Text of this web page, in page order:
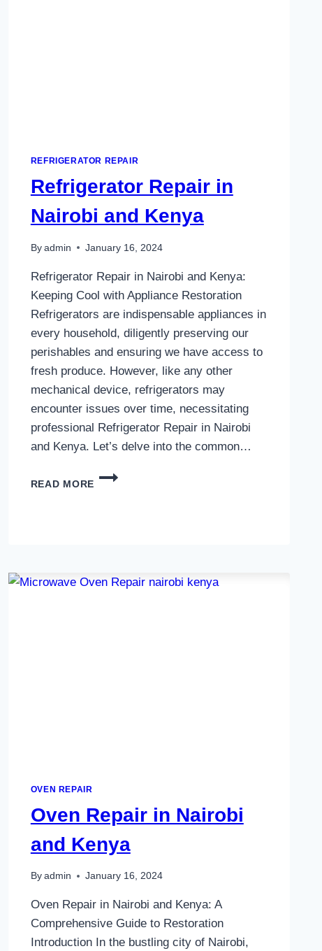
REFRIGERATOR REPAIR
Refrigerator Repair in
Nairobi and Kenya
By admin January 16, 2024
Refrigerator Repair in Nairobi and Kenya:
Keeping Cool with Appliance Restoration
Refrigerators are indispensable appliances in
every household, diligently preserving our
perishables and ensuring we have access to
fresh produce. However, like any other
mechanical device, refrigerators may
encounter issues over time, necessitating
professional Refrigerator Repair in Nairobi
and Kenya. Let’s delve into the common…
READ MORE
REFRIGERATOR
REPAIR
OVEN REPAIR
Oven Repair in Nairobi
and Kenya
By admin January 16, 2024
Oven Repair in Nairobi and Kenya: A
Comprehensive Guide to Restoration
Introduction In the bustling city of Nairobi,